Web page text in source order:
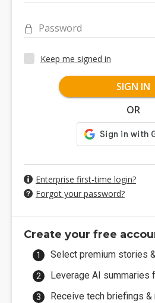
Password
Keep me signed in
SIGN IN
OR
Enterprise first-time login?
Forgot your password?
Create your free
Select premium stories
Leverage AI summaries
Receive tech briefings